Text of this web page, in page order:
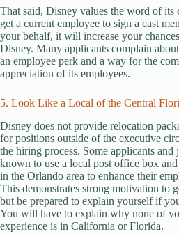
That said, Disney values the word of its
get a current employee to sign a cast
your behalf, it will increase your
Disney. Many applicants complain
an employee perk and a way for the
appreciation of its employees.
5. Look Like a Local of the Central
Disney does not provide relocation
for positions outside of the executive
the hiring process. Some applicants and
known to use a local post office box
in the Orlando area to enhance their
This demonstrates strong motivation to
but be prepared to explain yourself if
You will have to explain why none of
experience is in California or Florida.